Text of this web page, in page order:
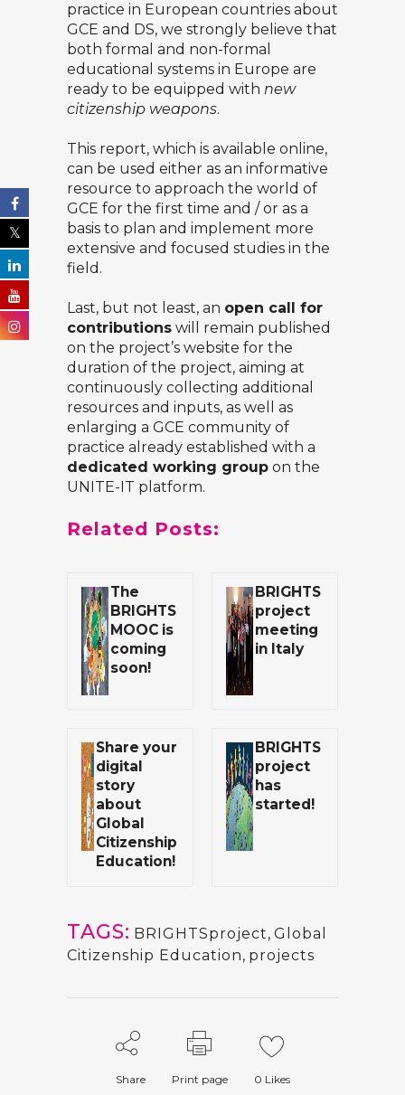
practice in European countries about
GCE and DS, we strongly believe that
both formal and non-formal
educational systems in Europe are
ready to be equipped with new
citizenship weapons.
This report, which is available online,
can be used either as an informative
resource to approach the world of
GCE for the first time and / or as a
basis to plan and implement more
extensive and focused studies in the
field.
Last, but not least, an open call for
contributions will remain published
on the project’s website for the
duration of the project, aiming at
continuously collecting additional
resources and inputs, as well as
enlarging a GCE community of
practice already established with a
dedicated working group on the
UNITE-IT platform.
Related Posts:
The
BRIGHTS
MOOC is
coming
soon!
BRIGHTS
project
meeting
in Italy
Share your
digital
story
about
Global
Citizenship
Education!
BRIGHTS
project
has
started!
TAGS: BRIGHTSproject, Global
Citizenship Education, projects
Share Print page 0 Likes